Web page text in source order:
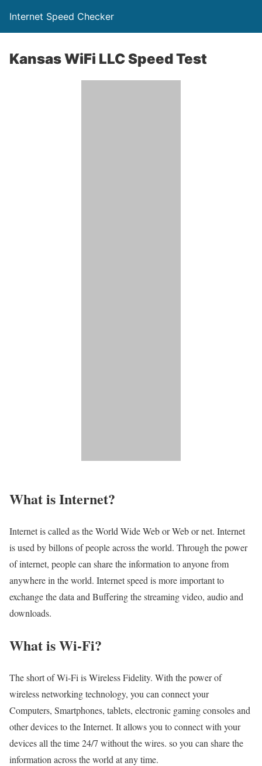
Internet Speed Checker
Kansas WiFi LLC Speed Test
What is Internet?​
Internet is called as the World Wide Web or Web or net. Internet
is used by billons of people across the world. Through the power
of internet, people can share the information to anyone from
anywhere in the world. Internet speed is more important to
exchange the data and Buffering the streaming video, audio and
downloads.
What is Wi-Fi?
The short of Wi-Fi is Wireless Fidelity. With the power of
wireless networking technology, you can connect your
Computers, Smartphones, tablets, electronic gaming consoles and
other devices to the Internet. It allows you to connect with your
devices all the time 24/7 without the wires. so you can share the
information across the world at any time.